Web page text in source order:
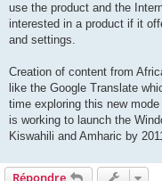
use the product and the
interested in a product if it
and settings.
Creation of content from
like the Google Translate
time exploring this new
is working to launch the
Kiswahili and Amharic by
Répondre